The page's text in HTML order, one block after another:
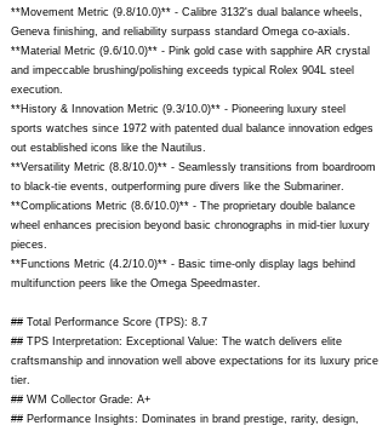
**Movement Metric (9.8/10.0)** - Calibre 3132's dual balance wheels,
Geneva finishing, and reliability surpass standard Omega co-axials.
**Material Metric (9.6/10.0)** - Pink gold case with sapphire AR crystal
and impeccable brushing/polishing exceeds typical Rolex 904L steel
execution.
**History & Innovation Metric (9.3/10.0)** - Pioneering luxury steel
sports watches since 1972 with patented dual balance innovation edges
out established icons like the Nautilus.
**Versatility Metric (8.8/10.0)** - Seamlessly transitions from boardroom
to black-tie events, outperforming pure divers like the Submariner.
**Complications Metric (8.6/10.0)** - The proprietary double balance
wheel enhances precision beyond basic chronographs in mid-tier luxury
pieces.
**Functions Metric (4.2/10.0)** - Basic time-only display lags behind
multifunction peers like the Omega Speedmaster.
## Total Performance Score (TPS): 8.7
## TPS Interpretation: Exceptional Value: The watch delivers elite
craftsmanship and innovation well above expectations for its luxury price
tier.
## WM Collector Grade: A+
## Performance Insights: Dominates in brand prestige, rarity, design,